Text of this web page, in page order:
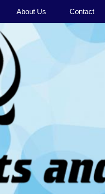
About Us Contact